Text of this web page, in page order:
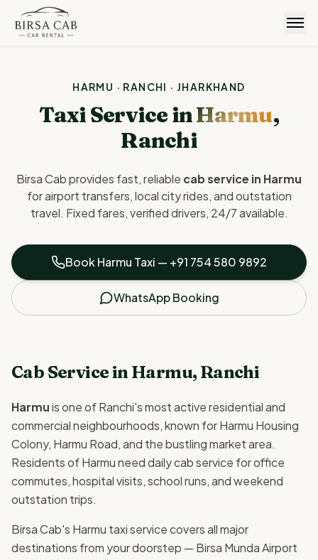
Birsa Cab
HARMU · RANCHI · JHARKHAND
Taxi Service inHarmu,
Ranchi
Birsa Cab provides fast, reliable cab service in Harmu
for airport transfers, local city rides, and outstation
travel. Fixed fares, verified drivers, 24/7 available.
Book Harmu Taxi — +91 754 580 9892
WhatsApp Booking
Cab Service in Harmu, Ranchi
Harmuis one of Ranchi's most active residential and
commercial neighbourhoods, known for Harmu Housing
Colony, Harmu Road, and the bustling market area.
Residents of Harmu need daily cab service for office
commutes, hospital visits, school runs, and weekend
outstation trips.
Birsa Cab's Harmu taxi service covers all major
destinations from your doorstep — Birsa Munda Airport